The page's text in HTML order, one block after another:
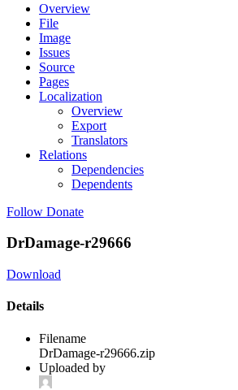
Overview
File
Image
Issues
Source
Pages
Localization
Overview
Export
Translators
Relations
Dependencies
Dependents
Follow Donate
DrDamage-r29666
Download
Details
Filename
DrDamage-r29666.zip
Uploaded by